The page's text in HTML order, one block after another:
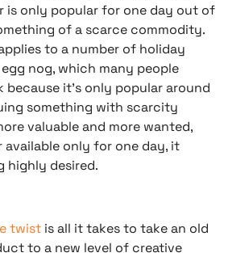
is only popular for one day out of
of a scarce commodity.
to a number of holiday
nog, which many people
it’s only popular around
something with scarcity
valuable and more wanted,
available only for one day, it
highly desired.
twist is all it takes to take an old
to a new level of creative